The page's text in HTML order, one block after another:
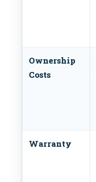
Ownership
Costs
Warranty